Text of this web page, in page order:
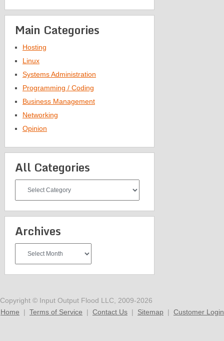
Main Categories
Hosting
Linux
Systems Administration
Programming / Coding
Business Management
Networking
Opinion
All Categories
Categories
Archives
Copyright © Input Output Flood LLC, 2009-2026
Home | Terms of Service | Contact Us | Sitemap | Customer Login